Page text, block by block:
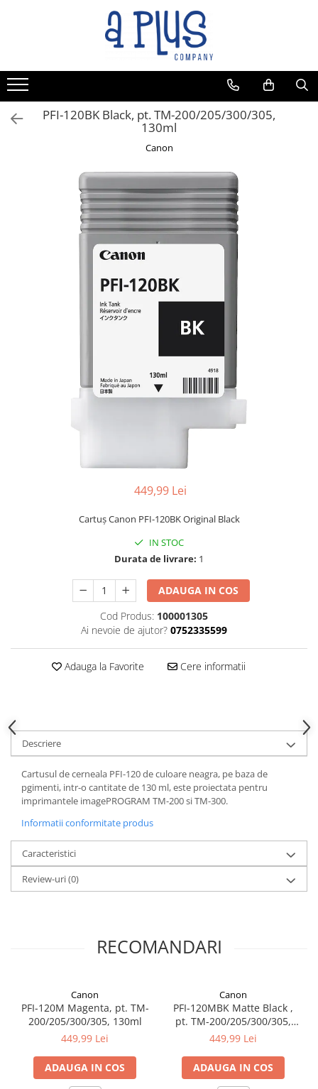
PFI-120BK Black, pt. TM-200/205/300/305,
130ml
Canon
449,99 Lei
Cartuş Canon PFI-120BK Original Black
IN STOC
Durata de livrare: 1
ADAUGA IN COS
Cod Produs: 100001305
Ai nevoie de ajutor? 0752335599
Adauga la Favorite Cere informatii
Descriere
Cartusul de cerneala PFI-120 de culoare neagra, pe baza de
pgimenti, intr-o cantitate de 130 ml, este proiectata pentru
imprimantele imagePROGRAM TM-200 si TM-300.
Informatii conformitate produs
Caracteristici
Review-uri(0)
RECOMANDARI
Canon
PFI-120M Magenta, pt. TM-
200/205/300/305, 130ml
449,99 Lei
ADAUGA IN COS
Canon
PFI-120MBK Matte Black ,
pt. TM-200/205/300/305,
130ml
449,99 Lei
ADAUGA IN COS